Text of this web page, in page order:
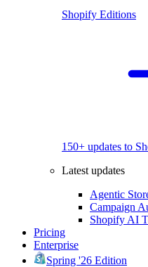
Shopify Editions
150+ updates to
Latest updates
Agentic
Campaign
Shopify AI
Pricing
Enterprise
Spring '26 Edition